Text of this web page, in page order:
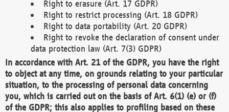
Right to erasure (Art. 17 GDPR)
Right to restrict processing (Art. 18 GDPR)
Right to data portability (Art. 20 GDPR)
Right to revoke the declaration of consent under
data protection law (Art. 7(3) GDPR)
In accordance with Art. 21 of the GDPR, you have the right
to object at any time, on grounds relating to your particular
situation, to the processing of personal data concerning
you, which is carried out on the basis of Art. 6(1) (e) or (f)
of the GDPR; this also applies to profiling based on these